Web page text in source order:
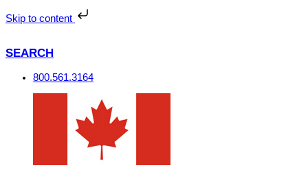
Skip to content
to
content
SEARCH
800.561.3164